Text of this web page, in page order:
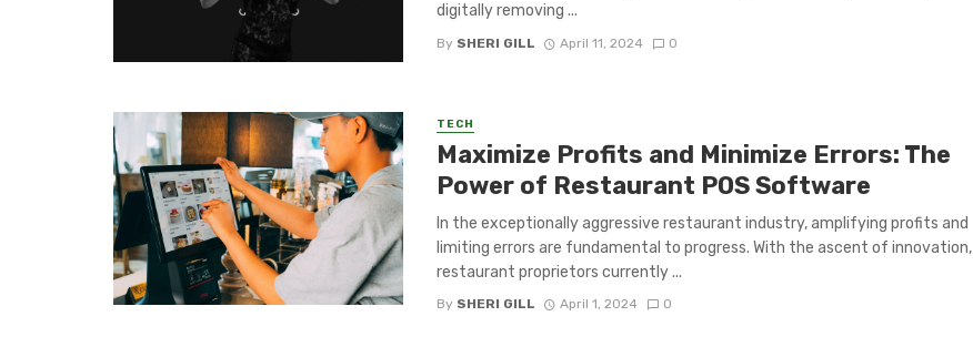
digitally removing ...
By SHERI GILL April 11, 2024 0
TECH
Maximize Profits and Minimize Errors: The
Power of Restaurant POS Software
In the exceptionally aggressive restaurant industry, amplifying profits and
limiting errors are fundamental to progress. With the ascent of innovation,
restaurant proprietors currently ...
By SHERI GILL April 1, 2024 0